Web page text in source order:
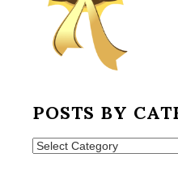
POSTS BY
Posts